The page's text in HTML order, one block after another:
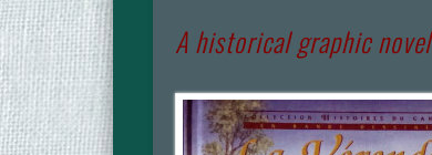
A historical graphic